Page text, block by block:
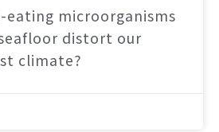
eating microorganisms
distort our
climate?